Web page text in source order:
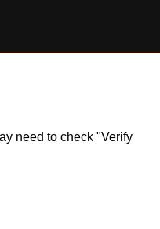
need to check "Verify